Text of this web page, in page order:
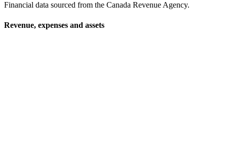
Financial data sourced from the Canada Revenue Agency.
Revenue, expenses and assets